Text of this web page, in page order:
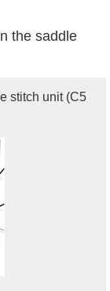
the saddle
stitch unit (C5